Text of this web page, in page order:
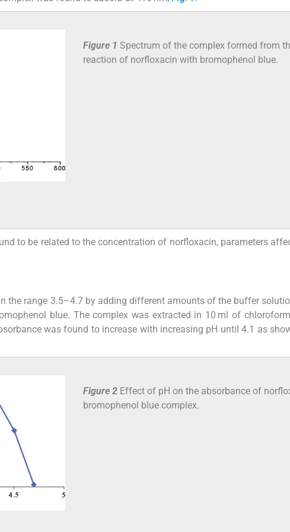
Figure 1 Spectrum of the complex formed from
reaction of norfloxacin with bromophenol blue.
to be related to the concentration of norfloxacin, parameters
the range 3.5–4.7 by adding different amounts of the buffer
blue. The complex was extracted in 10 ml of
was found to increase with increasing pH until 4.1 as
Figure 2 Effect of pH on the absorbance of
bromophenol blue complex.